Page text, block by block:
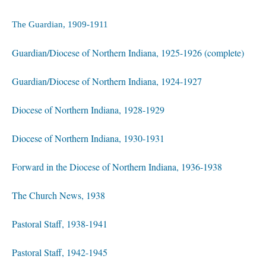
The Guardian, 1909-1911
Guardian/Diocese of Northern Indiana, 1925-1926 (complete)
Guardian/Diocese of Northern Indiana, 1924-1927
Diocese of Northern Indiana, 1928-1929
Diocese of Northern Indiana, 1930-1931
Forward in the Diocese of Northern Indiana, 1936-1938
The Church News, 1938
Pastoral Staff, 1938-1941
Pastoral Staff, 1942-1945